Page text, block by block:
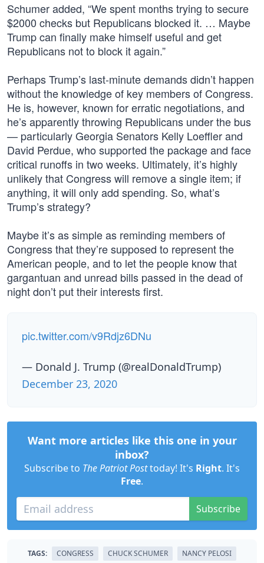
Schumer added, “We spent months trying to secure
$2000 checks but Republicans blocked it. … Maybe
Trump can finally make himself useful and get
Republicans not to block it again.”
Perhaps Trump’s last-minute demands didn’t happen
without the knowledge of key members of Congress.
He is, however, known for erratic negotiations, and
he’s apparently throwing Republicans under the bus
— particularly Georgia Senators Kelly Loeffler and
David Perdue, who supported the package and face
critical runoffs in two weeks. Ultimately, it’s highly
unlikely that Congress will remove a single item; if
anything, it will only add spending. So, what’s
Trump’s strategy?
Maybe it’s as simple as reminding members of
Congress that they’re supposed to represent the
American people, and to let the people know that
gargantuan and unread bills passed in the dead of
night don’t put their interests first.
pic.twitter.com/v9Rdjz6DNu
— Donald J. Trump (@realDonaldTrump)
December 23, 2020
Want more articles like this one in your
inbox?
Subscribe to The Patriot Posttoday! It's Right. It's
Free.
Subscribe
TAGS: CONGRESS CHUCK SCHUMER NANCY PELOSI